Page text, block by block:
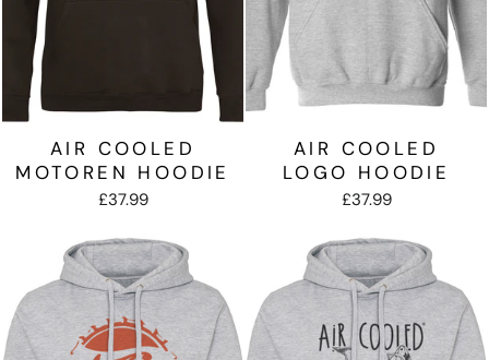
AIR COOLED
MOTOREN HOODIE
£37.99
AIR COOLED
LOGO HOODIE
£37.99